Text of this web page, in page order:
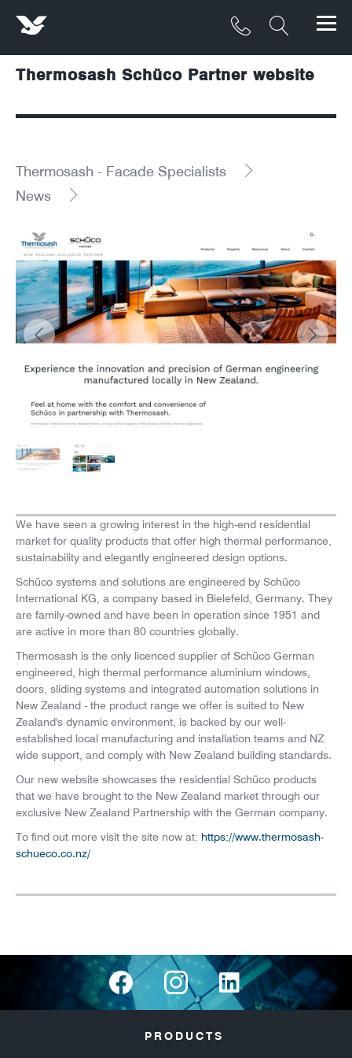
Products
Materials
Downloads/Resources
Project Gallery
Contact
About
Thermosash Schüco Partner website
Thermosash - Facade Specialists
News
We have seen a growing interest in the high-end residential
market for quality products that offer high thermal performance,
sustainability and elegantly engineered design options.
Schüco systems and solutions are engineered by Schüco
International KG, a company based in Bielefeld, Germany. They
are family-owned and have been in operation since 1951 and
are active in more than 80 countries globally.
Thermosash is the only licenced supplier of Schüco German
engineered, high thermal performance aluminium windows,
doors, sliding systems and integrated automation solutions in
New Zealand - the product range we offer is suited to New
Zealand's dynamic environment, is backed by our well-
established local manufacturing and installation teams and NZ
wide support, and comply with New Zealand building standards.
Our new website showcases the residential Schüco products
that we have brought to the New Zealand market through our
exclusive New Zealand Partnership with the German company.
To find out more visit the site now at: https://www.thermosash-
schueco.co.nz/
PRODUCTS